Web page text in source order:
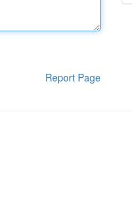
Report Page